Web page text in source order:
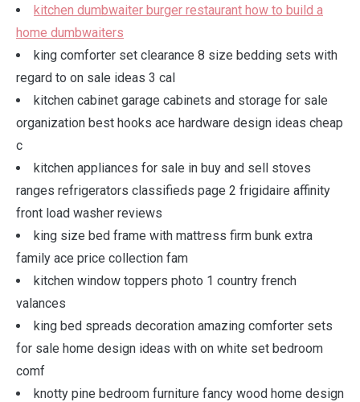
kitchen dumbwaiter burger restaurant how to build a
home dumbwaiters
king comforter set clearance 8 size bedding sets with
regard to on sale ideas 3 cal
kitchen cabinet garage cabinets and storage for sale
organization best hooks ace hardware design ideas cheap
c
kitchen appliances for sale in buy and sell stoves
ranges refrigerators classifieds page 2 frigidaire affinity
front load washer reviews
king size bed frame with mattress firm bunk extra
family ace price collection fam
kitchen window toppers photo 1 country french
valances
king bed spreads decoration amazing comforter sets
for sale home design ideas with on white set bedroom
comf
knotty pine bedroom furniture fancy wood home design